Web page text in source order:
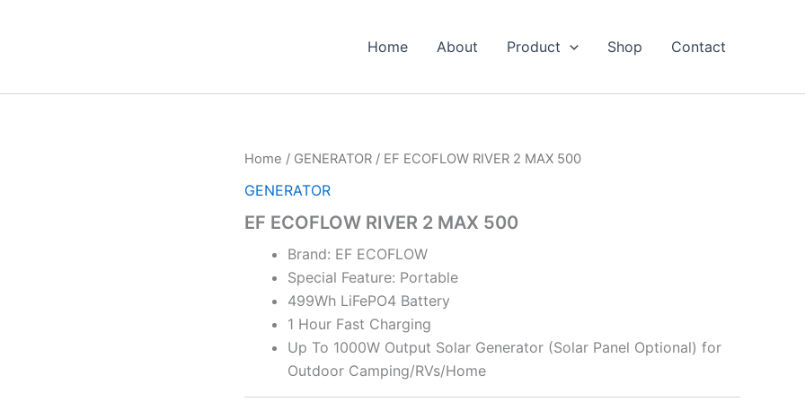
Home About Product Shop Contact
Home / GENERATOR / EF ECOFLOW RIVER 2 MAX 500
GENERATOR
EF ECOFLOW RIVER 2 MAX 500
Brand: EF ECOFLOW
Special Feature: Portable
499Wh LiFePO4 Battery
1 Hour Fast Charging
Up To 1000W Output Solar Generator (Solar Panel Optional) for
Outdoor Camping/RVs/Home